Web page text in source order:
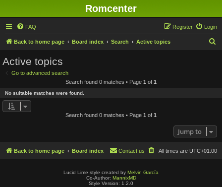
Romcenter
FAQ Login
Register
Back to home page Board index Search Active topics
Active topics
Go to advanced search
Search found 0 matches • Page 1 of 1
No suitable matches were found.
Search found 0 matches • Page 1 of 1
Jump to
Back to home page Board index All times are UTC+01:00
Contact us
Lucid Lime style created by Melvin García
Co-Author: MannixMD
Style Version: 1.2.0